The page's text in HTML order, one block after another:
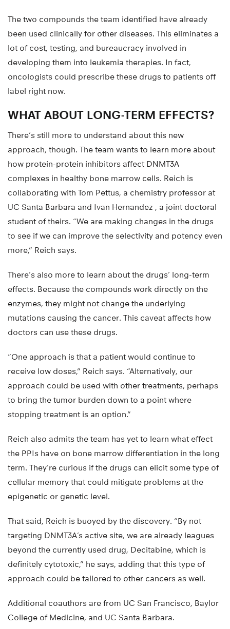
The two compounds the team identified have already
been used clinically for other diseases. This eliminates a
lot of cost, testing, and bureaucracy involved in
developing them into leukemia therapies. In fact,
oncologists could prescribe these drugs to patients off
label right now.
WHAT ABOUT LONG-TERM EFFECTS?
There’s still more to understand about this new
approach, though. The team wants to learn more about
how protein-protein inhibitors affect DNMT3A
complexes in healthy bone marrow cells. Reich is
collaborating with Tom Pettus, a chemistry professor at
UC Santa Barbara and Ivan Hernandez , a joint doctoral
student of theirs. “We are making changes in the drugs
to see if we can improve the selectivity and potency even
more,” Reich says.
There’s also more to learn about the drugs’ long-term
effects. Because the compounds work directly on the
enzymes, they might not change the underlying
mutations causing the cancer. This caveat affects how
doctors can use these drugs.
“One approach is that a patient would continue to
receive low doses,” Reich says. “Alternatively, our
approach could be used with other treatments, perhaps
to bring the tumor burden down to a point where
stopping treatment is an option.”
Reich also admits the team has yet to learn what effect
the PPIs have on bone marrow differentiation in the long
term. They’re curious if the drugs can elicit some type of
cellular memory that could mitigate problems at the
epigenetic or genetic level.
That said, Reich is buoyed by the discovery. “By not
targeting DNMT3A’s active site, we are already leagues
beyond the currently used drug, Decitabine, which is
definitely cytotoxic,” he says, adding that this type of
approach could be tailored to other cancers as well.
Additional coauthors are from UC San Francisco, Baylor
College of Medicine, and UC Santa Barbara.